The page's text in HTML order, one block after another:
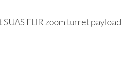
FLIR zoom turret payload